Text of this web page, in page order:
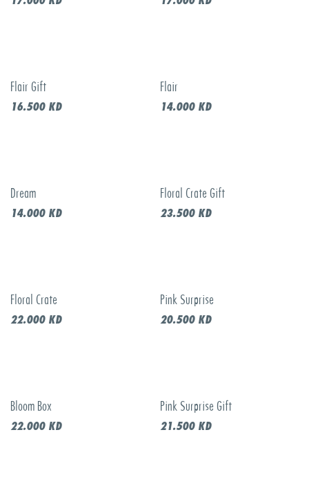
Flair Gift
16.500KD
Flair
14.000KD
Dream
14.000KD
Floral Crate Gift
23.500KD
Floral Crate
22.000KD
Pink Surprise
20.500KD
Bloom Box
22.000KD
Pink Surprise Gift
21.500KD